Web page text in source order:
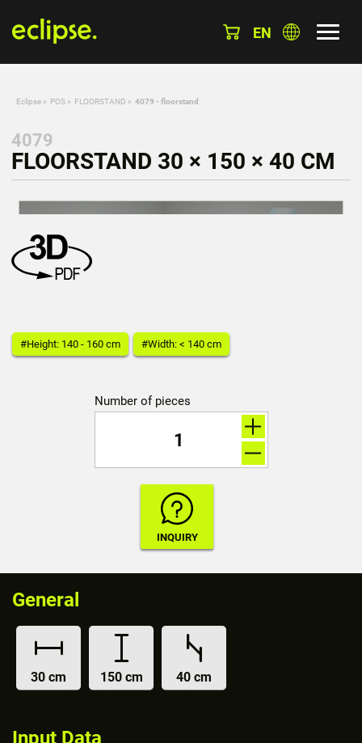
EN
Eclipse » POS » FLOORSTAND » 4079 - floorstand
4079
FLOORSTAND 30 × 150 × 40 CM
#Height: 140 - 160 cm #Width: < 140 cm
Number of pieces
General
30 cm 150 cm 40 cm
Input Data